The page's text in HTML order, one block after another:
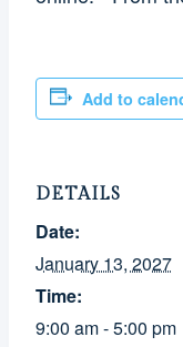
Add to
DETAILS
Date:
January 13, 2027
Time:
9:00 am - 5:00 pm